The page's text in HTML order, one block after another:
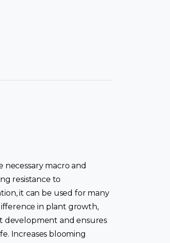
necessary macro and
resistance to
it can be used for many
in plant growth,
development and ensures
Increases blooming